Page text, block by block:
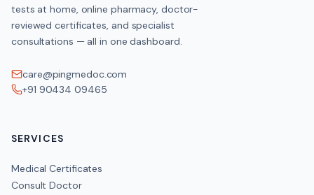
tests at home, online pharmacy, doctor-
reviewed certificates, and specialist
consultations — all in one dashboard.
care@pingmedoc.com
+91 90434 09465
SERVICES
Medical Certificates
Consult Doctor